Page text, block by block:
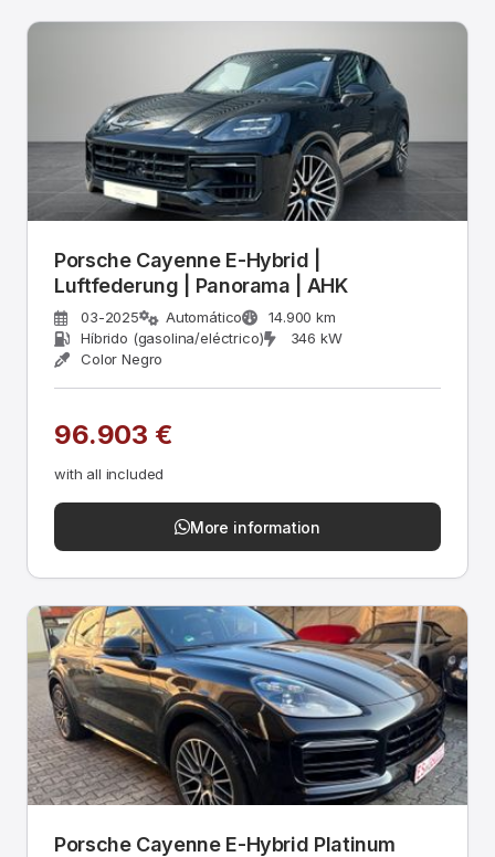
Porsche Cayenne E-Hybrid |
Luftfederung | Panorama | AHK
03-2025 Automático
14.900 km
Híbrido (gasolina/eléctrico)
346 kW
Color Negro
96.903 €
with all included
More information
Porsche Cayenne E-Hybrid Platinum